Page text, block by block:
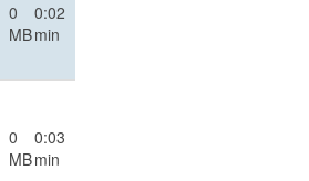
0
MB
0:02
min
0
MB
0:03
min